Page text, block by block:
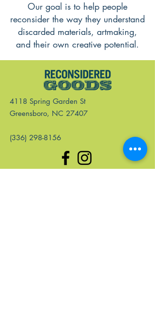
Our goal is to help people
reconsider the way they understand
discarded materials, artmaking,
and their own creative potential.
4118 Spring Garden St
Greensboro, NC 27407
(336) 298-8156